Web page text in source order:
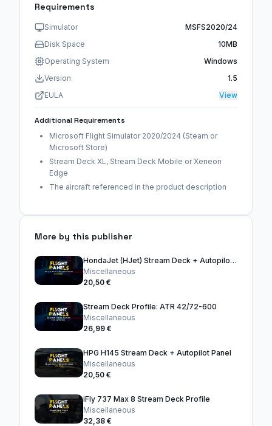
Requirements
Simulator
MSFS2020/24
Disk Space
10MB
Operating System
Windows
Version
1.5
EULA
View
Additional Requirements
Microsoft Flight Simulator 2020/2024 (Steam or
Microsoft Store)
Stream Deck XL, Stream Deck Mobile or Xeneon
Edge
The aircraft referenced in the product description
More by this publisher
HondaJet (HJet) Stream Deck + Autopilot Panel
Miscellaneous
20,50 €
Stream Deck Profile: ATR 42/72-600
Miscellaneous
26,99 €
HPG H145 Stream Deck + Autopilot Panel
Miscellaneous
20,50 €
iFly 737 Max 8 Stream Deck Profile
Miscellaneous
32,38 €